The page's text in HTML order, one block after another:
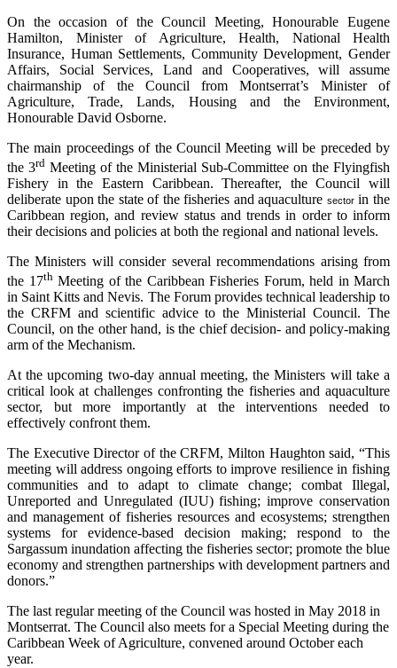
On the occasion of the Council Meeting, Honourable Eugene
Hamilton, Minister of Agriculture, Health, National Health
Insurance, Human Settlements, Community Development, Gender
Affairs, Social Services, Land and Cooperatives, will assume
chairmanship of the Council from Montserrat’s Minister of
Agriculture, Trade, Lands, Housing and the Environment,
Honourable David Osborne.
The main proceedings of the Council Meeting will be preceded by
the 3rd Meeting of the Ministerial Sub-Committee on the Flyingfish
Fishery in the Eastern Caribbean. Thereafter, the Council will
deliberate upon the state of the fisheries and aquaculture sectorin the
Caribbean region, and review status and trends in order to inform
their decisions and policies at both the regional and national levels.
The Ministers will consider several recommendations arising from
the 17thMeeting of the Caribbean Fisheries Forum, held in March
in Saint Kitts and Nevis. The Forum provides technical leadership to
the CRFM and scientific advice to the Ministerial Council. The
Council, on the other hand, is the chief decision- and policy-making
arm of the Mechanism.
At the upcoming two-day annual meeting, the Ministers will take a
critical look at challenges confronting the fisheries and aquaculture
sector, but more importantly at the interventions needed to
effectively confront them.
The Executive Director of the CRFM, Milton Haughton said, “This
meeting will address ongoing efforts to improve resilience in fishing
communities and to adapt to climate change; combat Illegal,
Unreported and Unregulated (IUU) fishing; improve conservation
and management of fisheries resources and ecosystems; strengthen
systems for evidence-based decision making; respond to the
Sargassum inundation affecting the fisheries sector; promote the blue
economy and strengthen partnerships with development partners and
donors.”
The last regular meeting of the Council was hosted in May 2018 in
Montserrat. The Council also meets for a Special Meeting during the
Caribbean Week of Agriculture, convened around October each
year.